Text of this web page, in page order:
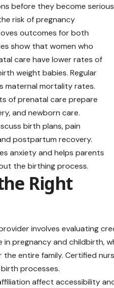
before they become
risk of pregnancy
outcomes for both
show that women who
care have lower rates of
weight babies. Regular
maternal mortality rates.
of prenatal care prepare
and newborn care.
birth plans, pain
postpartum recovery.
anxiety and helps parents
the birthing process.
Right
involves evaluating
pregnancy and childbirth,
the entire family. Certified
processes.
affect accessibility